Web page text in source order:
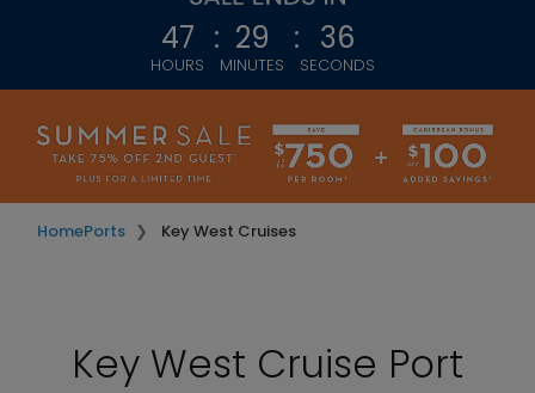
47
HOURS
: 29
MINUTES
: 34
SECONDS
HomePorts Key West Cruises
Key West Cruise Port